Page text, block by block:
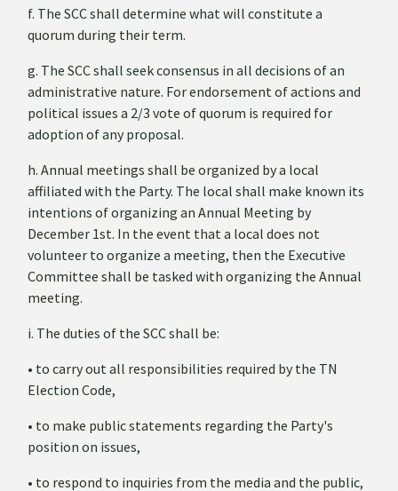
f. The SCC shall determine what will constitute a
quorum during their term.
g. The SCC shall seek consensus in all decisions of an
administrative nature. For endorsement of actions and
political issues a 2/3 vote of quorum is required for
adoption of any proposal.
h. Annual meetings shall be organized by a local
affiliated with the Party. The local shall make known its
intentions of organizing an Annual Meeting by
December 1st. In the event that a local does not
volunteer to organize a meeting, then the Executive
Committee shall be tasked with organizing the Annual
meeting.
i. The duties of the SCC shall be:
• to carry out all responsibilities required by the TN
Election Code,
• to make public statements regarding the Party's
position on issues,
• to respond to inquiries from the media and the public,